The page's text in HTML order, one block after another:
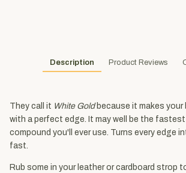
Description Product Reviews
They call it White Goldbecause it makes your
with a perfect edge. It may well be the
compound you'll ever use. Turns every edge
fast.
Rub some in your leather or cardboard strop